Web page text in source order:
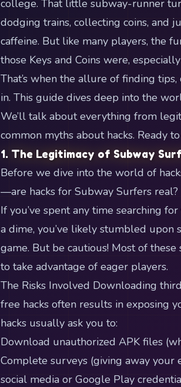
college. That little subway-runner
dodging trains, collecting coins, and
caffeine. But like many players, the
those Keys and Coins were,
That’s when the allure of finding
in. This guide dives deep into the
We’ll talk about everything from
common myths about hacks. Ready
1. The Legitimacy of Subway
Before we dive into the world of
—are hacks for Subway Surfers real?
If you’ve spent any time searching
a dime, you’ve likely stumbled upon
game. But be cautious! Most of
to take advantage of eager players.
The Risks Involved Downloading
free hacks often results in exposing
hacks usually ask you to:
Download unauthorized APK files
Complete surveys (giving away
social media or Google Play